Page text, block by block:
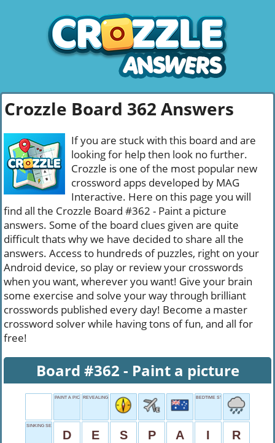
Crozzle Board 362 Answers
If you are stuck with this board and are
looking for help then look no further.
Crozzle is one of the most popular new
crossword apps developed by MAG
Interactive. Here on this page you will
find all the Crozzle Board #362 - Paint a picture
answers. Some of the board clues given are quite
difficult thats why we have decided to share all the
answers. Access to hundreds of puzzles, right on your
Android device, so play or review your crosswords
when you want, wherever you want! Give your brain
some exercise and solve your way through brilliant
crosswords published every day! Become a master
crossword solver while having tons of fun, and all for
free!
Board #362 - Paint a picture
PAINT A PICTUREREVEALING ROCK GENRE BEDTIME STRUGGLER'S WOE
SINKING SENSATION
D E S P A I R